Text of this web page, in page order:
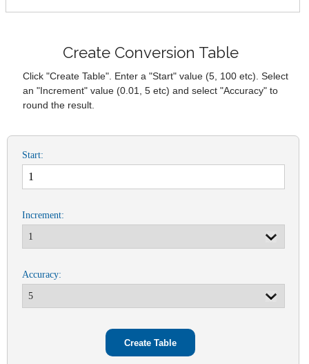
Create Conversion Table
Click "Create Table". Enter a "Start" value (5, 100 etc). Select
an "Increment" value (0.01, 5 etc) and select "Accuracy" to
round the result.
Start:
Increment:
Accuracy: